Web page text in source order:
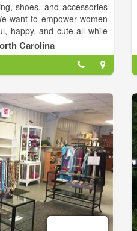
shoes, and accessories
want to empower women
happy, and cute all while
affordable styles! Our
beauty through simple
styles.
of Coco Chanel- "A girl
& fabulous". We strive to
of the skin they are in, and
Carolina